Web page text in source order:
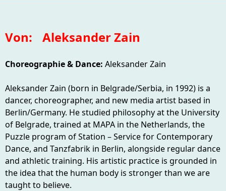
Von: Aleksander Zain
Choreographie & Dance: Aleksander Zain
Aleksander Zain (born in Belgrade/Serbia, in 1992) is a
dancer, choreographer, and new media artist based in
Berlin/Germany. He studied philosophy at the University
of Belgrade, trained at MAPA in the Netherlands, the
Puzzle program of Station – Service for Contemporary
Dance, and Tanzfabrik in Berlin, alongside regular dance
and athletic training. His artistic practice is grounded in
the idea that the human body is stronger than we are
taught to believe.